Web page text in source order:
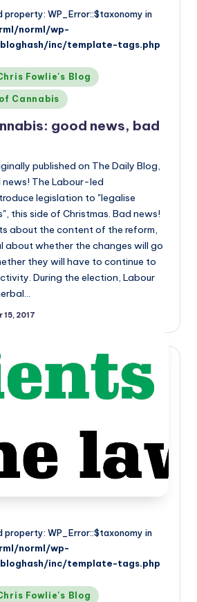
property: WP_Error::$taxonomy in
norml/wp-
inc/template-tags.php
Fowlie's Blog
Cannabis
good news, bad
published on The Daily Blog,
news! The Labour-led
legislation to "legalise
this side of Christmas. Bad news!
about the content of the reform,
about whether the changes will go
they will have to continue to
During the election, Labour
15, 2017
property: WP_Error::$taxonomy in
norml/wp-
inc/template-tags.php
Fowlie's Blog